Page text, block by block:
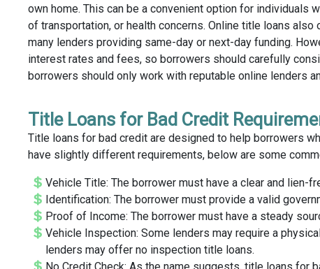
own home. This can be a convenient option for individuals
of transportation, or health concerns. Online title loans
many lenders providing same-day or next-day funding.
interest rates and fees, so borrowers should carefully
borrowers should only work with reputable online lenders
Title Loans for Bad Credit
Title loans for bad credit are designed to help borrowers
have slightly different requirements, below are some
Vehicle Title: The borrower must have a clear and lien-
Identification: The borrower must provide a valid
Proof of Income: The borrower must have a steady
Vehicle Inspection: Some lenders may require a
lenders may offer no inspection title loans.